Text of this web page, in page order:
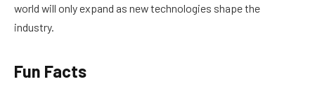
world will only expand as new technologies shape the
industry.
Fun Facts